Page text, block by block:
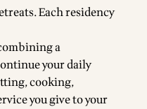
. Each residency
a
your daily
cooking,
you give to your